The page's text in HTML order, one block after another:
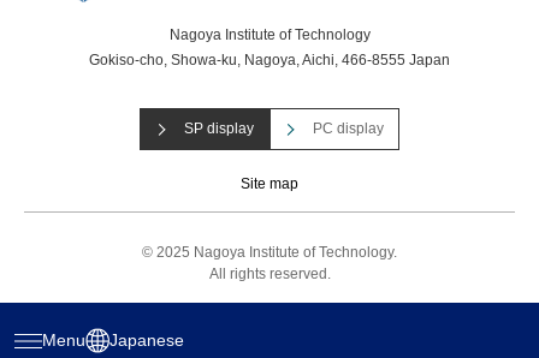
Menu Japanese
Nagoya Institute of Technology
Gokiso-cho, Showa-ku, Nagoya, Aichi, 466-8555 Japan
SP display PC display
Site map
© 2025 Nagoya Institute of Technology.
All rights reserved.